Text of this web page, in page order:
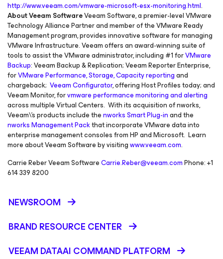
http://www.veeam.com/vmware-microsoft-esx-monitoring.html.
About Veeam SoftwareVeeam Software, a premier-level VMware
Technology Alliance Partner and member of the VMware Ready
Management program, provides innovative software for managing
VMware Infrastructure. Veeam offers an award-winning suite of
tools to assist the VMware administrator, including #1 forVMware
Backup: Veeam Backup & Replication; Veeam Reporter Enterprise,
forVMware Performance, Storage, Capacity reportingand
chargeback; Veeam Configurator, offering Host Profiles today; and
Veeam Monitor, forvmware performance monitoring and alerting
across multiple Virtual Centers. With its acquisition of nworks,
Veeam\'s products include thenworks Smart Plug-inand the
nworks Management Packthat incorporate VMware data into
enterprise management consoles from HP and Microsoft. Learn
more about Veeam Software by visitingwww.veeam.com.
Carrie Reber Veeam SoftwareCarrie.Reber@veeam.comPhone: +1
614 339 8200
NEWSROOM
BRAND RESOURCE CENTER
VEEAM DATAAI COMMAND PLATFORM